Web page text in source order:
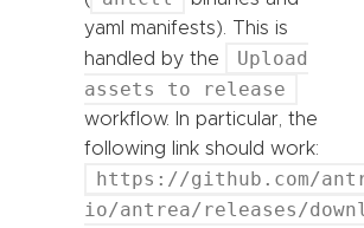
yaml manifests). This is
handled by the
Upload
assets to release
workflow. In particular, the
following link should work:
https://github.com/
io/antrea/releases/